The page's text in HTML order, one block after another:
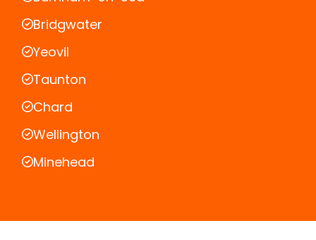
Bridgwater
Yeovil
Taunton
Chard
Wellington
Minehead